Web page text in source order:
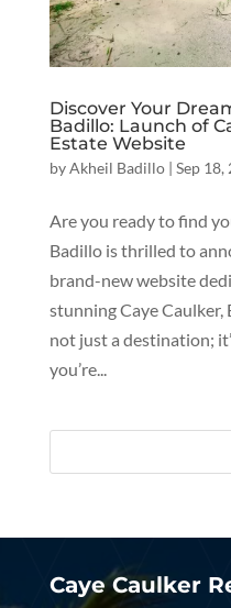
Discover Your
Badillo: Launch of
Estate Website
byAkheil Badillo| Sep 18,
Are you ready to find
Badillo is thrilled to
brand-new website
stunning Caye Caulker,
not just a destination;
you’re...
Caye Caulker